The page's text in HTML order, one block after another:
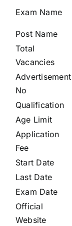
Exam Name
Post Name
Total
Vacancies
Advertisement
No
Qualification
Age Limit
Application
Fee
Start Date
Last Date
Exam Date
Official
Website